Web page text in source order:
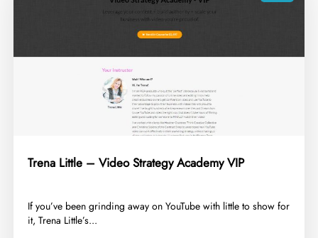
Trena Little – Video Strategy Academy VIP
​If you’ve been grinding away on YouTube with little to show for
it, Trena Little’s...